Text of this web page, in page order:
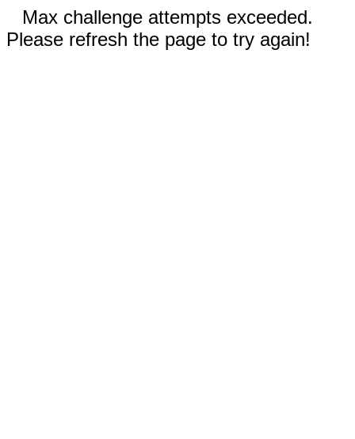
Max challenge attempts exceeded.
Please refresh the page to try again!